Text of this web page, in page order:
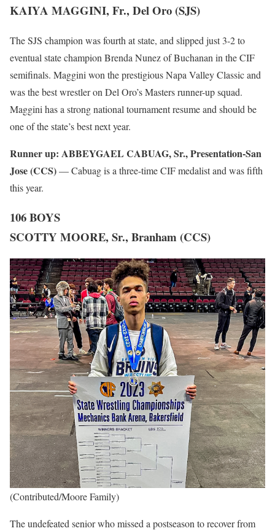
KAIYA MAGGINI, Fr., Del Oro (SJS)
The SJS champion was fourth at state, and slipped just 3-2 to
eventual state champion Brenda Nunez of Buchanan in the CIF
semifinals. Maggini won the prestigious Napa Valley Classic and
was the best wrestler on Del Oro’s Masters runner-up squad.
Maggini has a strong national tournament resume and should be
one of the state’s best next year.
Runner up: ABBEYGAEL CABUAG, Sr., Presentation-San
Jose (CCS)— Cabuag is a three-time CIF medalist and was fifth
this year.
106 BOYS
SCOTTY MOORE, Sr., Branham (CCS)
(Contributed/Moore Family)
The undefeated senior who missed a postseason to recover from